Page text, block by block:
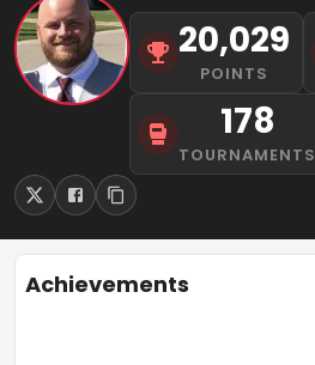
20,029
POINTS
178
TOURNAMENTS
Achievements